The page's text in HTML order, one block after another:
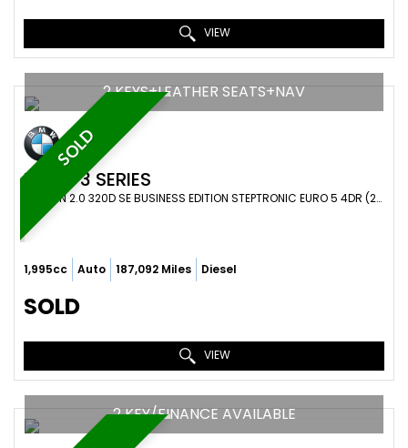
VIEW
SOLD
2 KEYS+LEATHER SEATS+NAV
BMW 3 SERIES
SALOON 2.0 320D SE BUSINESS EDITION STEPTRONIC EURO 5 4DR (2010/10)
1,995cc Auto 187,092 Miles Diesel
SOLD
VIEW
2 KEY/FINANCE AVAILABLE